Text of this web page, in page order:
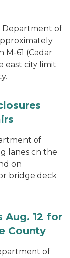
Department of
M-61 (Cedar
east city limit
of
lanes on the
on
bridge deck
Aug. 12 for
County
of